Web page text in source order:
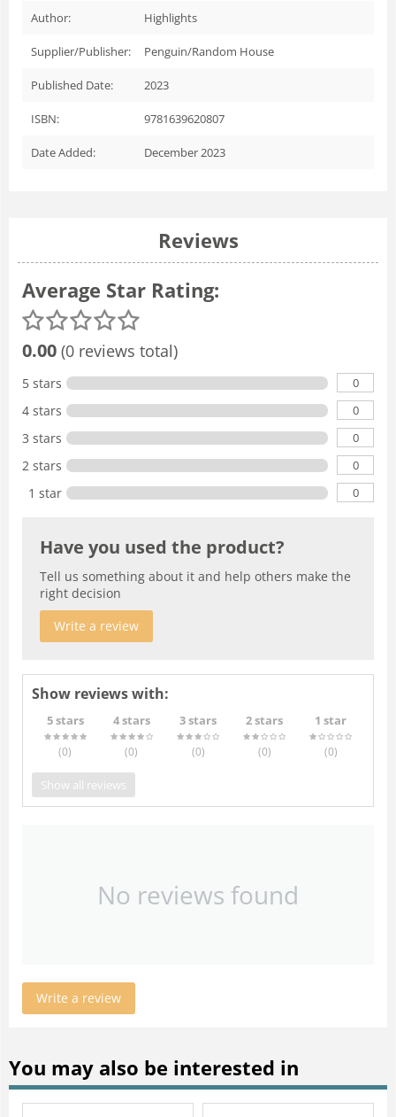
Author: Highlights
Supplier/Publisher: Penguin/Random House
Published Date: 2023
ISBN: 9781639620807
Date Added: December 2023
Reviews
Average Star Rating:
0.00 (0 reviews total)
5 stars 0
4 stars 0
3 stars 0
2 stars 0
1 star 0
Have you used the product?
Tell us something about it and help others make the
right decision
Write a review
Show reviews with:
5 stars
(0)
4 stars
(0)
3 stars
(0)
2 stars
(0)
1 star
(0)
Show all reviews
No reviews found
Write a review
You may also be interested in